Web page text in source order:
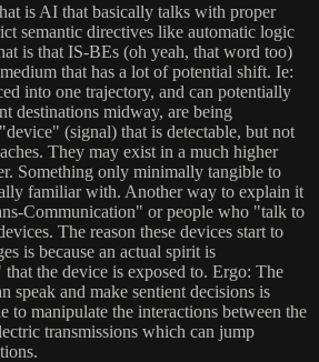
is AI that basically talks with proper
semantic directives like automatic logic
is that IS-BEs (oh yeah, that word too)
that has a lot of potential shift. Ie:
into one trajectory, and can potentially
destinations midway, are being
(signal) that is detectable, but not
They may exist in a much higher
Something only minimally tangible to
familiar with. Another way to explain it
Communication" or people who "talk to
The reason these devices start to
is because an actual spirit is
the device is exposed to. Ergo: The
speak and make sentient decisions is
to manipulate the interactions between the
transmissions which can jump